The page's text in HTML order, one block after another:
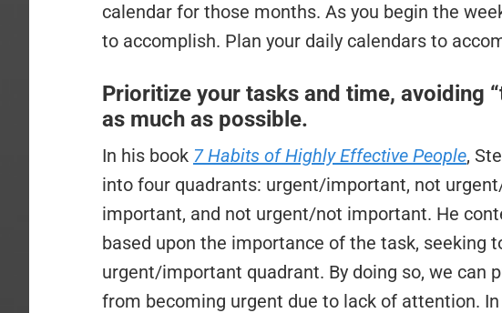
calendar for those months. As you begin the
to accomplish. Plan your daily calendars to
Prioritize your tasks and time, avoiding
as much as possible.
In his book 7 Habits of Highly Effective People,
into four quadrants: urgent/important, not
important, and not urgent/not important. He
based upon the importance of the task, seeking
urgent/important quadrant. By doing so, we can
from becoming urgent due to lack of attention.